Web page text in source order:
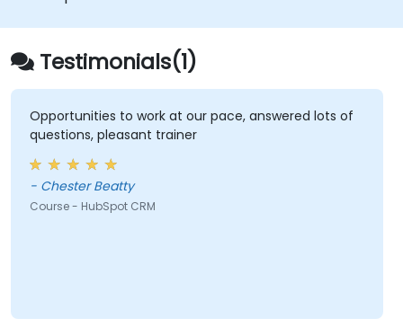
Testimonials(1)
Opportunities to work at our pace, answered lots of
questions, pleasant trainer
- Chester Beatty
Course - HubSpot CRM